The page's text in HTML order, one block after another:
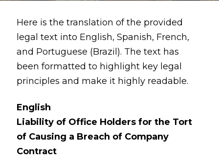
Here is the translation of the provided
legal text into English, Spanish, French,
and Portuguese (Brazil). The text has
been formatted to highlight key legal
principles and make it highly readable.
English
Liability of Office Holders for the Tort
of Causing a Breach of Company
Contract